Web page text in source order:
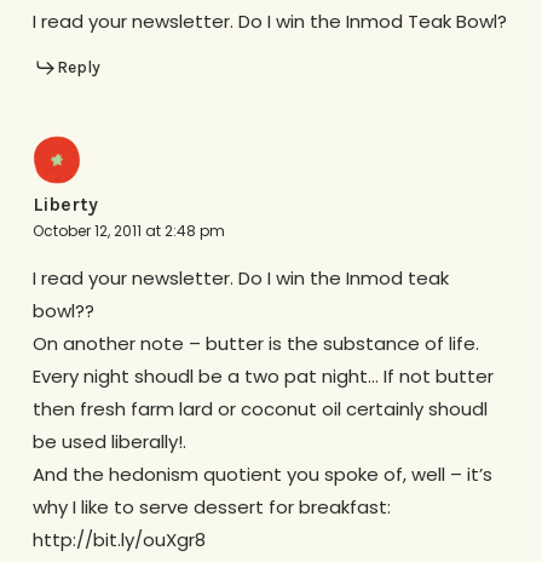
I read your newsletter. Do I win the Inmod Teak Bowl?
Reply
Liberty
October 12, 2011 at 2:48 pm
I read your newsletter. Do I win the Inmod teak
bowl??
On another note – butter is the substance of life.
Every night shoudl be a two pat night… If not butter
then fresh farm lard or coconut oil certainly shoudl
be used liberally!.
And the hedonism quotient you spoke of, well – it’s
why I like to serve dessert for breakfast:
http://bit.ly/ouXgr8